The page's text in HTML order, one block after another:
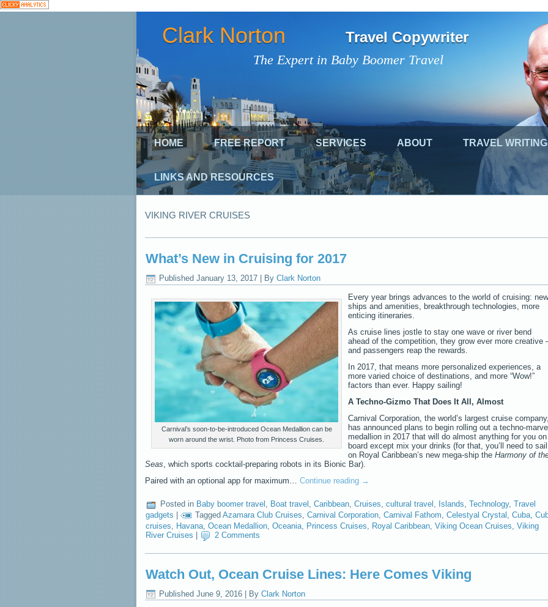
The Expert in Baby Boomer Travel
Clark Norton Travel Copywriter
HOME FREE REPORT SERVICES ABOUT TRAVEL WRITING
LINKS AND RESOURCES
VIKING RIVER CRUISES
What’s New in Cruising for 2017
Published January 13, 2017 By Clark Norton
Carnival’s soon-to-be-introduced Ocean Medallion can be
worn around the wrist. Photo from Princess Cruises.
Every year brings advances to the world of cruising: new
ships and amenities, breakthrough technologies, more
enticing itineraries.
As cruise lines jostle to stay one wave or river bend
ahead of the competition, they grow ever more creative
and passengers reap the rewards.
In 2017, that means more personalized experiences, a
more varied choice of destinations, and more “Wow!”
factors than ever. Happy sailing!
A Techno-Gizmo That Does It All, Almost
Carnival Corporation, the world’s largest cruise
has announced plans to begin rolling out a techno-
medallion in 2017 that will do almost anything for you on
board except mix your drinks (for that, you’ll need to sail
on Royal Caribbean’s new mega-ship the Harmony of
Seas , which sports cocktail-preparing robots in its Bionic Bar).
Paired with an optional app for maximum… Continue reading →
Posted in Baby boomer travel , Boat travel , Caribbean, Cruises, cultural travel , Islands, Technology, Travel
gadgets
Tagged Azamara Club Cruises, Carnival Corporation, Carnival Fathom, Celestyal Crystal , Cuba,
cruises
Havana Ocean Medallion Oceania Princess Cruises Royal Caribbean Viking Ocean Cruises Viking
River Cruises
2 Comments
Watch Out, Ocean Cruise Lines: Here Comes Viking
Published June 9, 2016 | By Clark Norton